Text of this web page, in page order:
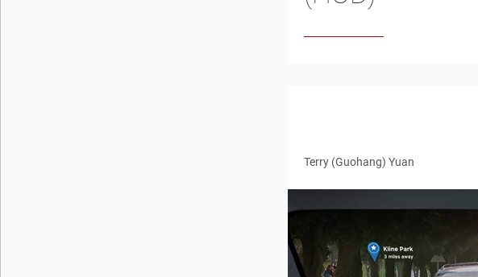
Terry (Guohang) Yuan